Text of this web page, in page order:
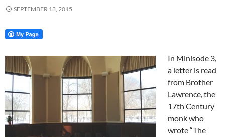
SEPTEMBER 13, 2015
In Minisode 3,
a letter is read
from Brother
Lawrence, the
17th Century
monk who
wrote “The